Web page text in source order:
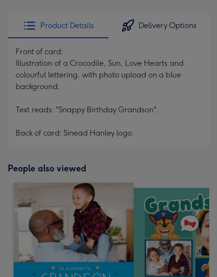
x
419
Product Details Delivery Options
Front of card:
Illustration of a Crocodile, Sun, Love Hearts and
colourful lettering, with photo upload on a blue
background.
Text reads: "Snappy Birthday Grandson".
Back of card: Sinead Hanley logo.
People also viewed